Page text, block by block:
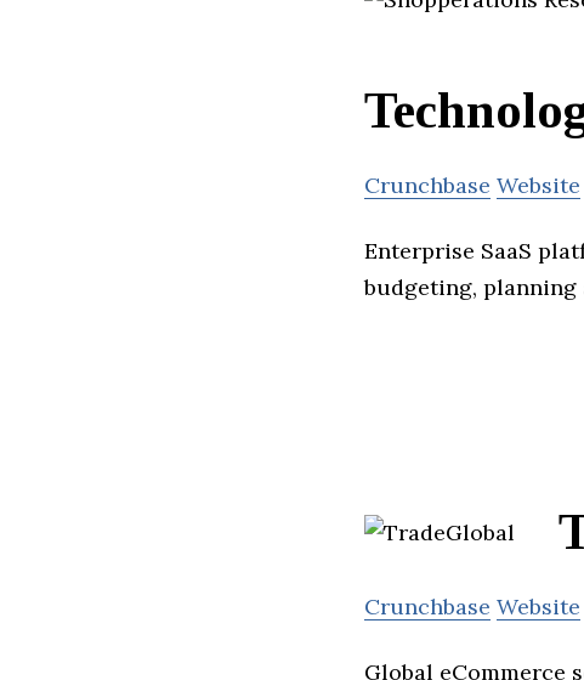
Crunchbase Website
Enterprise SaaS
budgeting,
Crunchbase Website
Global eCommerce